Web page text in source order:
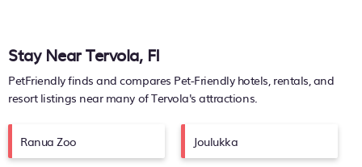
Stay Near Tervola, FI
PetFriendly finds and compares Pet-Friendly hotels, rentals, and
resort listings near many ofTervola's attractions.
Ranua Zoo Joulukka